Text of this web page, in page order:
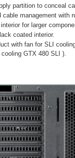
partition to conceal
cable management with
for larger
coated interior.
with fan for SLI
GTX 480 SLI ).